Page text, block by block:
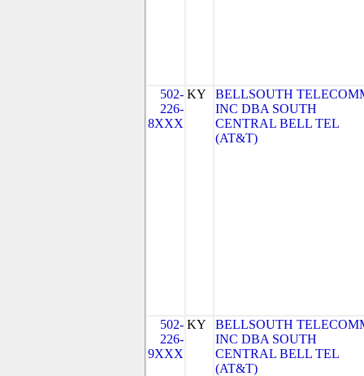
502-
226-
8XXX
KY
BELLSOUTH
INC DBA SOUTH
CENTRAL BELL TEL
(AT&T)
502-
226-
9XXX
KY
BELLSOUTH
INC DBA SOUTH
CENTRAL BELL TEL
(AT&T)